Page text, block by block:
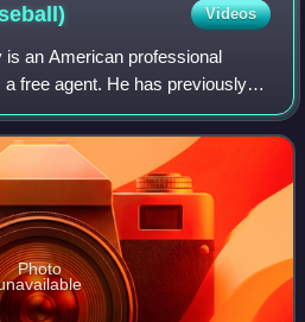
Videos
an American professional
free agent. He has previously
for the New York Yankees,
Br
Photo